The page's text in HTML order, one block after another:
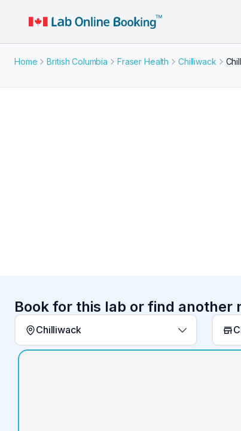
Home British Columbia Fraser Health Chilliwack
Book for this lab or find another
Chilliwack